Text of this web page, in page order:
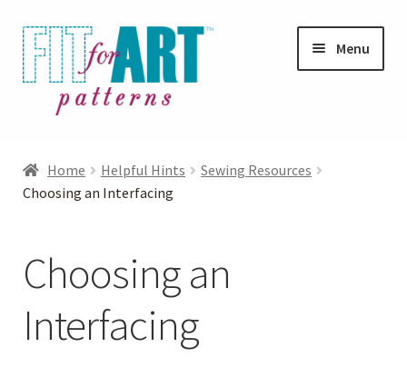
Skip
to
navigation
Skip
to
content
Menu
Photo Gallery
Blog
Helpful Hints
Home Helpful Hints
Sewing Resources
Choosing an Interfacing
Choosing an
Interfacing